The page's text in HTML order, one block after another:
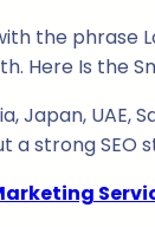
the phrase
Here Is the
Japan, UAE,
a strong SEO